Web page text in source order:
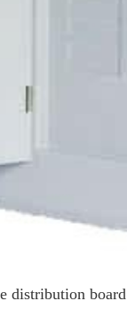
distribution board